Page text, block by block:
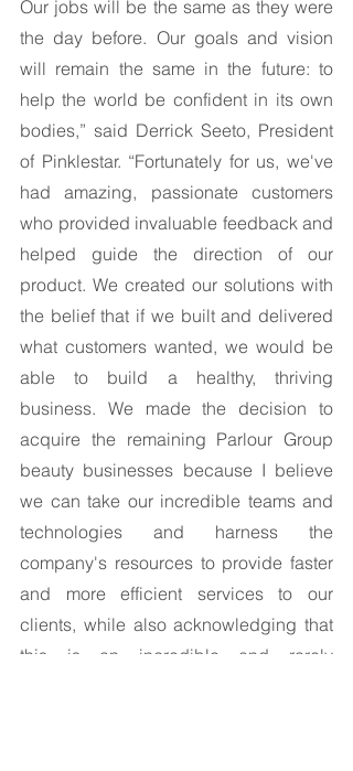
Our jobs will be the same as they were
the day before. Our goals and vision
will remain the same in the future: to
help the world be confident in its own
bodies,” said Derrick Seeto, President
of Pinklestar. “Fortunately for us, we've
had amazing, passionate customers
who provided invaluable feedback and
helped guide the direction of our
product. We created our solutions with
the belief that if we built and delivered
what customers wanted, we would be
able to build a healthy, thriving
business. We made the decision to
acquire the remaining Parlour Group
beauty businesses because I believe
we can take our incredible teams and
technologies and harness the
company's resources to provide faster
and more efficient services to our
clients, while also acknowledging that
this is an incredible and rarely